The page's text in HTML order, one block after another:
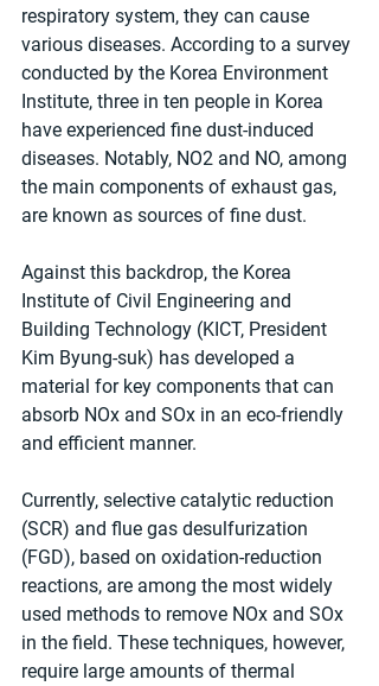
respiratory system, they can cause
various diseases. According to a survey
conducted by the Korea Environment
Institute, three in ten people in Korea
have experienced fine dust-induced
diseases. Notably, NO2 and NO, among
the main components of exhaust gas,
are known as sources of fine dust.
Against this backdrop, the Korea
Institute of Civil Engineering and
Building Technology (KICT, President
Kim Byung-suk) has developed a
material for key components that can
absorb NOx and SOx in an eco-friendly
and efficient manner.
Currently, selective catalytic reduction
(SCR) and flue gas desulfurization
(FGD), based on oxidation-reduction
reactions, are among the most widely
used methods to remove NOx and SOx
in the field. These techniques, however,
require large amounts of thermal